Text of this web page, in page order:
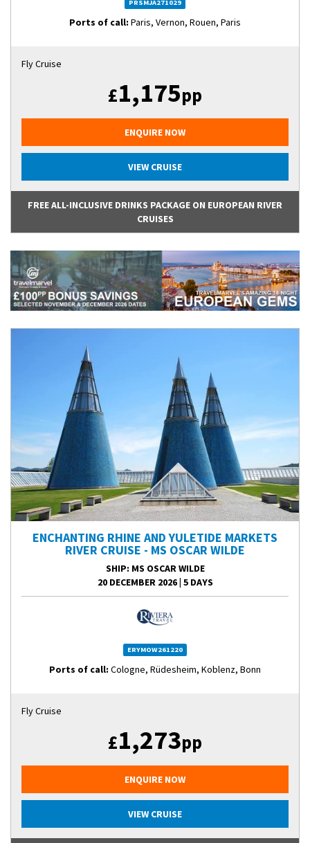
PRSMJA271029
Ports of call: Paris, Vernon, Rouen, Paris
Fly Cruise
£1,175pp
ENQUIRE NOW
VIEW CRUISE
FREE ALL-INCLUSIVE DRINKS PACKAGE ON EUROPEAN RIVER
CRUISES
ENCHANTING RHINE AND YULETIDE MARKETS
RIVER CRUISE - MS OSCAR WILDE
SHIP: MS OSCAR WILDE
20 DECEMBER 2026| 5 DAYS
ERYMOW261220
Ports of call: Cologne, Rüdesheim, Koblenz, Bonn
Fly Cruise
£1,273pp
ENQUIRE NOW
VIEW CRUISE